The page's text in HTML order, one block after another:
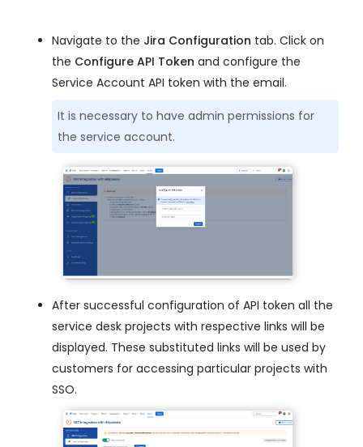
Navigate to the Jira Configuration tab. Click on
the Configure API Token and configure the
Service Account API token with the email.
It is necessary to have admin permissions for
the service account.
After successful configuration of API token all the
service desk projects with respective links will be
displayed. These substituted links will be used by
customers for accessing particular projects with
SSO.